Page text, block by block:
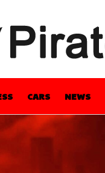
CARS NEWS
GUIDES